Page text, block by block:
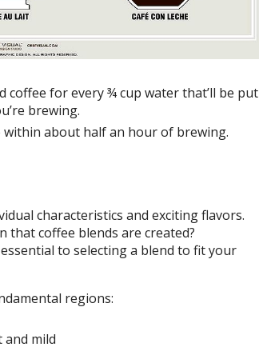
coffee for every ¾ cup water that’ll be put
brewing.
about half an hour of brewing.
characteristics and exciting flavors.
that coffee blends are created?
to selecting a blend to fit your
regions:
mild